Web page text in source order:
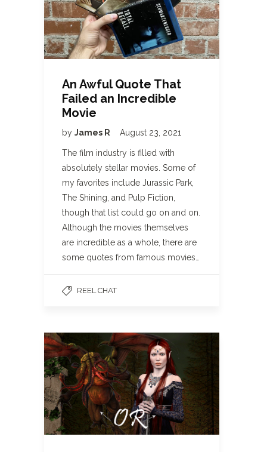
An Awful Quote That
Failed an Incredible
Movie
by James R August 23, 2021
The film industry is filled with
absolutely stellar movies. Some of
my favorites include Jurassic Park,
The Shining, and Pulp Fiction,
though that list could go on and on.
Although the movies themselves
are incredible as a whole, there are
some quotes from famous movies…
REEL CHAT